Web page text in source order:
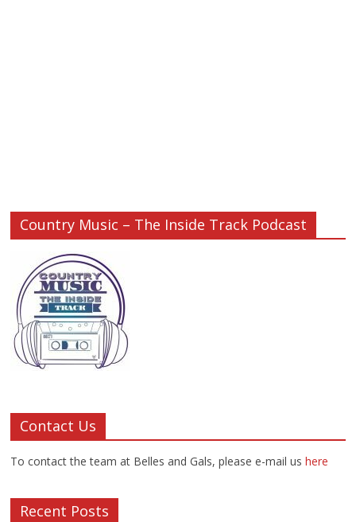
Country Music – The Inside Track Podcast
Contact Us
To contact the team at Belles and Gals, please e-mail ushere
Recent Posts